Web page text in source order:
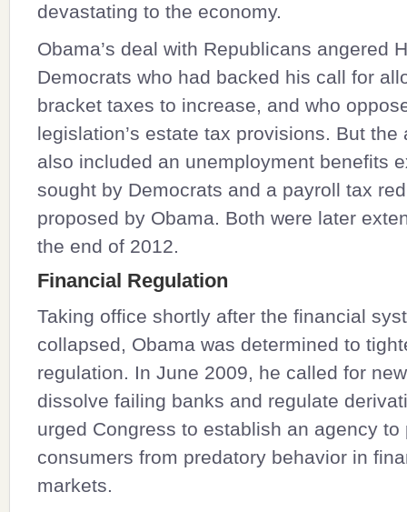
devastating to the economy.
Obama’s deal with Republicans angered
Democrats who had backed his call for
bracket taxes to increase, and who
legislation’s estate tax provisions. But the
also included an unemployment benefits
sought by Democrats and a payroll tax
proposed by Obama. Both were later
the end of 2012.
Financial Regulation
Taking office shortly after the financial
collapsed, Obama was determined to
regulation. In June 2009, he called for
dissolve failing banks and regulate
urged Congress to establish an agency to
consumers from predatory behavior in
markets.